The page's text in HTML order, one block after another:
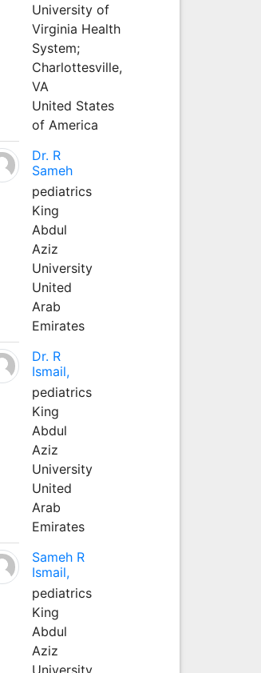
University of
Virginia Health
System;
Charlottesville,
VA
United States
of America
Dr. R
Sameh
pediatrics
King
Abdul
Aziz
University
United
Arab
Emirates
Dr. R
Ismail,
pediatrics
King
Abdul
Aziz
University
United
Arab
Emirates
Sameh R
Ismail,
pediatrics
King
Abdul
Aziz
University